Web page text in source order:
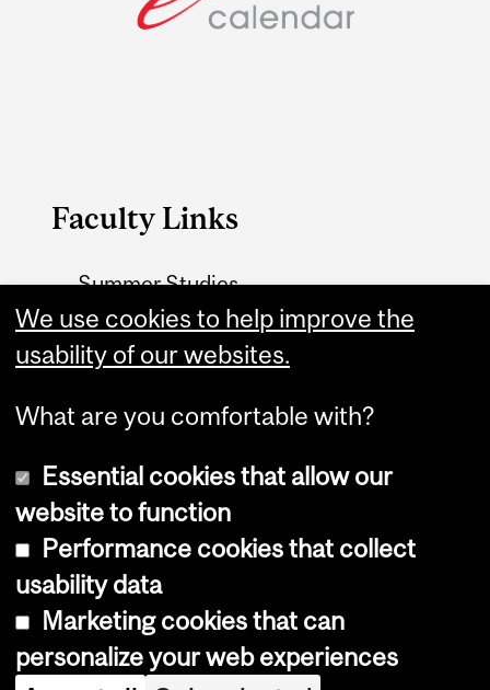
Faculty Links
Summer Studies
website
Contact
Copyright © 2026 McGill University
Cookie notice
Cookie settings
We use cookies to help improve the
usability of our websites.
What are you comfortable with?
Essential cookies that allow our
website to function
Performance cookies that collect
usability data
Marketing cookies that can
personalize your web experiences